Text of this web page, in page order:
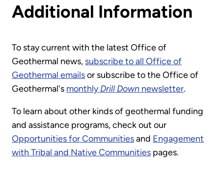
Additional Information
To stay current with the latest Office of
Geothermal news, subscribe to all Office of
Geothermal emailsor subscribe to the Office of
Geothermal's monthlyDrill Down newsletter.
To learn about other kinds of geothermal funding
and assistance programs, check out our
Opportunities for Communitiesand Engagement
with Tribal and Native Communities pages.